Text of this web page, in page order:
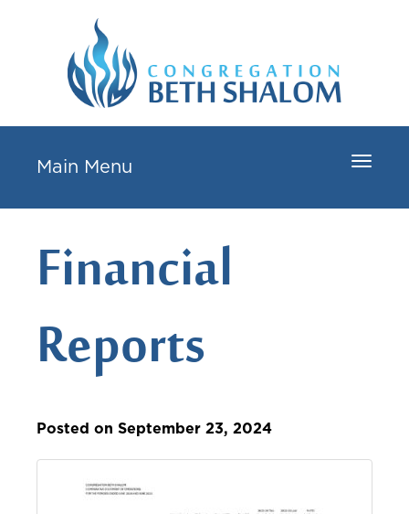
Toggle
Main Menu
Financial
Reports
Posted on September 23, 2024